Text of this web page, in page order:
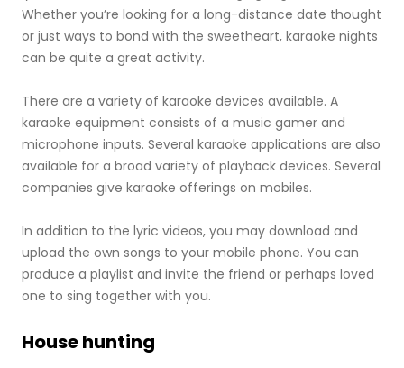
Whether you’re looking for a long-distance date thought
or just ways to bond with the sweetheart, karaoke nights
can be quite a great activity.
There are a variety of karaoke devices available. A
karaoke equipment consists of a music gamer and
microphone inputs. Several karaoke applications are also
available for a broad variety of playback devices. Several
companies give karaoke offerings on mobiles.
In addition to the lyric videos, you may download and
upload the own songs to your mobile phone. You can
produce a playlist and invite the friend or perhaps loved
one to sing together with you.
House hunting